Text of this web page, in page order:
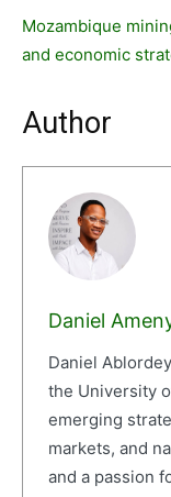
Mozambique
and economic
Author
Daniel
Daniel
the University
emerging
markets, and
and a passion